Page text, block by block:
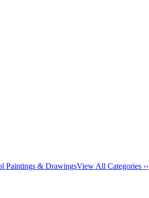
Paintings & DrawingsView All Categories ››